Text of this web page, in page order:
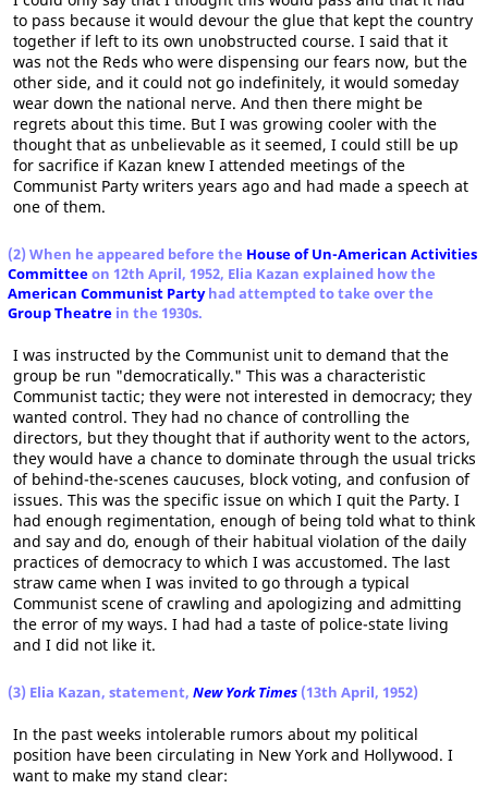
to pass because it would devour the glue that kept the country
together if left to its own unobstructed course. I said that it
was not the Reds who were dispensing our fears now, but the
other side, and it could not go indefinitely, it would someday
wear down the national nerve. And then there might be
regrets about this time. But I was growing cooler with the
thought that as unbelievable as it seemed, I could still be up
for sacrifice if Kazan knew I attended meetings of the
Communist Party writers years ago and had made a speech at
one of them.
(2) When he appeared before the House of Un-American Activities
Committeeon 12th April, 1952, Elia Kazan explained how the
American Communist Partyhad attempted to take over the
Group Theatre in the 1930s.
I was instructed by the Communist unit to demand that the
group be run "democratically." This was a characteristic
Communist tactic; they were not interested in democracy; they
wanted control. They had no chance of controlling the
directors, but they thought that if authority went to the actors,
they would have a chance to dominate through the usual tricks
of behind-the-scenes caucuses, block voting, and confusion of
issues. This was the specific issue on which I quit the Party. I
had enough regimentation, enough of being told what to think
and say and do, enough of their habitual violation of the daily
practices of democracy to which I was accustomed. The last
straw came when I was invited to go through a typical
Communist scene of crawling and apologizing and admitting
the error of my ways. I had had a taste of police-state living
and I did not like it.
(3) Elia Kazan, statement, New York Times (13th April, 1952)
In the past weeks intolerable rumors about my political
position have been circulating in New York and Hollywood. I
want to make my stand clear: